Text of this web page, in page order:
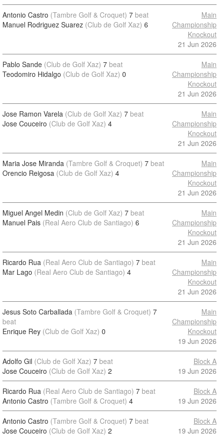
Antonio Castro (Tambre Golf & Croquet) 7 beat
Manuel Rodriguez Suarez (Club de Golf Xaz) 6
Main
Championship
Knockout
21 Jun 2026
Pablo Sande (Club de Golf Xaz) 7 beat
Teodomiro Hidalgo (Club de Golf Xaz) 0
Main
Championship
Knockout
21 Jun 2026
Jose Ramon Varela (Club de Golf Xaz) 7 beat
Jose Couceiro (Club de Golf Xaz) 4
Main
Championship
Knockout
21 Jun 2026
Maria Jose Miranda (Tambre Golf & Croquet) 7 beat
Orencio Reigosa (Club de Golf Xaz) 4
Main
Championship
Knockout
21 Jun 2026
Miguel Angel Medin (Club de Golf Xaz) 7 beat
Manuel Pais (Real Aero Club de Santiago) 6
Main
Championship
Knockout
21 Jun 2026
Ricardo Rua (Real Aero Club de Santiago) 7 beat
Mar Lago (Real Aero Club de Santiago) 4
Main
Championship
Knockout
21 Jun 2026
Jesus Soto Carballada (Tambre Golf & Croquet) 7
beat
Enrique Rey (Club de Golf Xaz) 0
Main
Championship
Knockout
19 Jun 2026
Adolfo Gil (Club de Golf Xaz) 7 beat
Jose Couceiro (Club de Golf Xaz) 2
Block A
19 Jun 2026
Ricardo Rua (Real Aero Club de Santiago) 7 beat
Antonio Castro (Tambre Golf & Croquet) 4
Block A
19 Jun 2026
Antonio Castro (Tambre Golf & Croquet) 7 beat
Jose Couceiro (Club de Golf Xaz) 2
Block A
19 Jun 2026